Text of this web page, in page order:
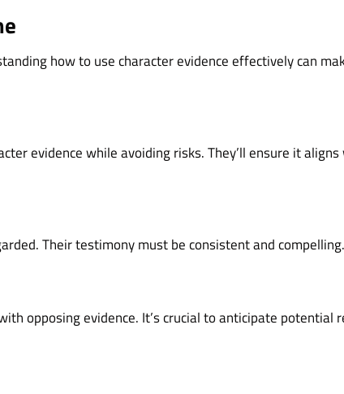
how to use character evidence effectively can
evidence while avoiding risks. They’ll ensure it
Their testimony must be consistent and compelling.
opposing evidence. It’s crucial to anticipate potential